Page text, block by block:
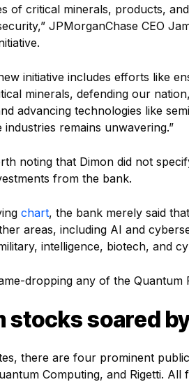
of critical minerals, products,
JPMorganChase CEO
initiative includes efforts like
minerals, defending our
advancing technologies like
remains unwavering.”
noting that Dimon did not
from the bank.
chart, the bank merely said
areas, including AI and
intelligence, biotech, and
dropping any of the Quantum
stocks soared
there are four prominent
Computing, and Rigetti.